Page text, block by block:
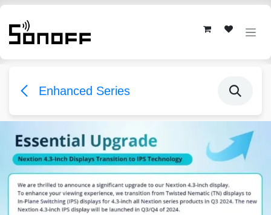
Skip to Content
Enhanced Series